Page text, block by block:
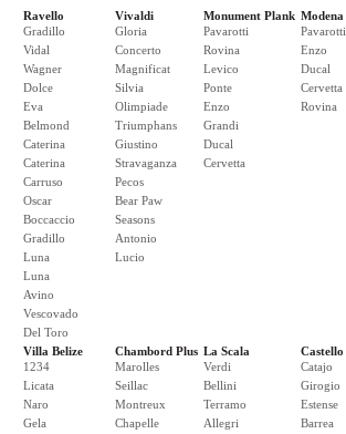
Ravello
Gradillo
Vidal
Wagner
Dolce
Eva
Belmond
Caterina
Caterina
Carruso
Oscar
Boccaccio
Gradillo
Luna
Luna
Avino
Vescovado
Del Toro
Vivaldi
Gloria
Concerto
Magnificat
Silvia
Olimpiade
Triumphans
Giustino
Stravaganza
Pecos
Bear Paw
Seasons
Antonio
Lucio
Monument Plank
Pavarotti
Rovina
Levico
Ponte
Enzo
Grandi
Ducal
Cervetta
Modena
Pavarotti
Enzo
Ducal
Cervetta
Rovina
Villa Belize
1234
Licata
Naro
Gela
Chambord Plus
Marolles
Seillac
Montreux
Chapelle
La Scala
Verdi
Bellini
Terramo
Allegri
Castello
Catajo
Girogio
Estense
Barrea